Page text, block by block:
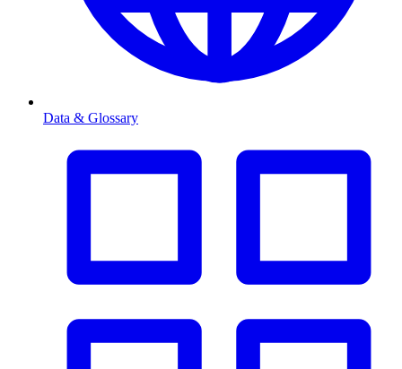
Data & Glossary